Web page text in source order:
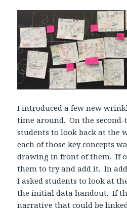
I introduced a few new
time around. On the second-
students to look back at the
each of those key concepts
drawing in front of them. If
them to try and add it. In
I asked students to look at
the initial data handout. If
narrative that could be